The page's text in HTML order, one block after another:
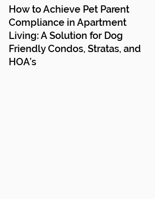
How to Achieve Pet Parent
Compliance in Apartment
Living: A Solution for Dog
Friendly Condos, Stratas, and
HOA’s